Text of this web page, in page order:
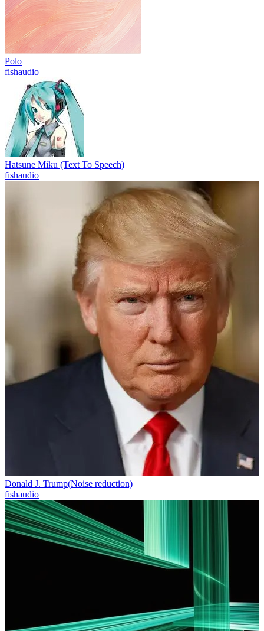
Polo
fishaudio
Hatsune Miku (Text To Speech)
fishaudio
Donald J. Trump(Noise reduction)
fishaudio